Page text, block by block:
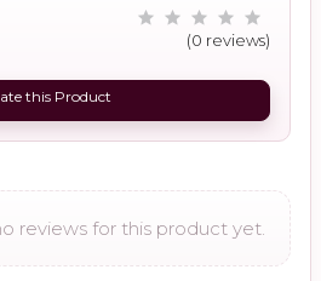
(0 reviews)
this Product
reviews for this product yet.